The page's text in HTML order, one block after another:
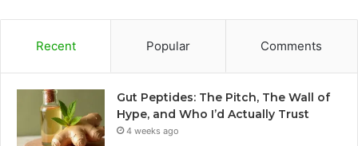
Recent Popular Comments
Gut Peptides: The Pitch, The Wall of
Hype, and Who I’d Actually Trust
4 weeks ago